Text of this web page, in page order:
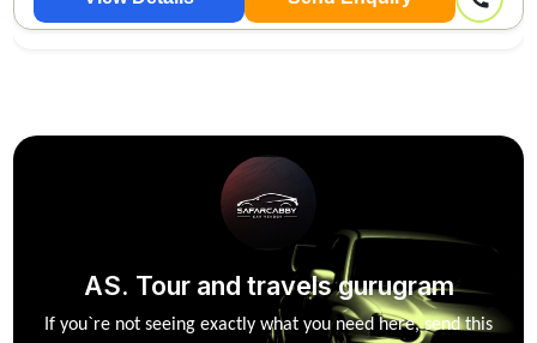
AS. Tour and travels gurugram
If you`re not seeing exactly what you need here, send this